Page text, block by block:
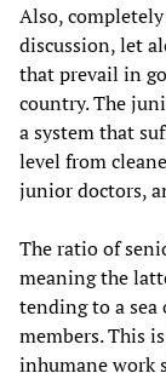
Also,
discussion, let
that prevail in
country. The
a system that
level from
junior doctors,
The ratio of
meaning the
tending to a
members. This
inhumane work